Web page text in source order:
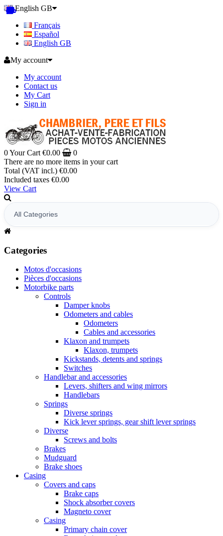
English GB
Français
Español
English GB
My account
My account
Contact us
My Cart
Sign in
0Your Cart €0.00
0
There are no more items in your cart
Total (VAT incl.) €0.00
Included taxes €0.00
View Cart
Categories
Motos d'occasions
Pièces d'occasions
Motorbike parts
Controls
Damper knobs
Odometers and cables
Odometers
Cables and accessories
Klaxon and trumpets
Klaxon, trumpets
Kickstands, detents and springs
Switches
Handlebar and accessories
Levers, shifters and wing mirrors
Handlebars
Springs
Diverse springs
Kick lever springs, gear shift lever springs
Diverse
Screws and bolts
Brakes
Mudguard
Brake shoes
Casing
Covers and caps
Brake caps
Shock absorber covers
Magneto cover
Casing
Primary chain cover